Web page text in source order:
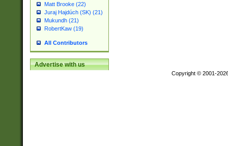
Matt Brooke (22)
Juraj Hajdúch (SK) (21)
Mukundh (21)
RobertKaw (19)
All Contributors
Advertise with us
Copyright © 2001-